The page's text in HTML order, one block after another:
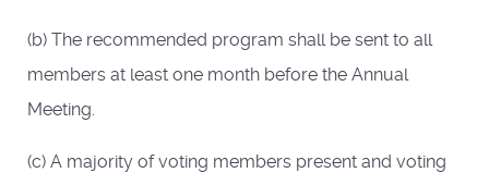
(b) The recommended program shall be sent to all
members at least one month before the Annual
Meeting.
(c) A majority of voting members present and voting